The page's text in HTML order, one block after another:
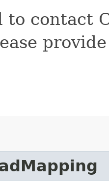
to contact